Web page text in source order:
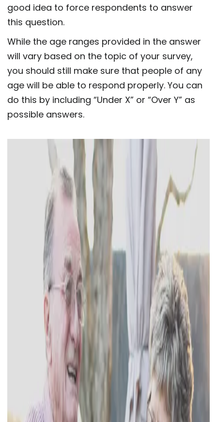
good idea to force respondents to answer
this question.
While the age ranges provided in the answer
will vary based on the topic of your survey,
you should still make sure that people of any
age will be able to respond properly. You can
do this by including “Under X” or “Over Y” as
possible answers.